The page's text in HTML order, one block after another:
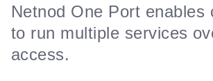
Netnod One Port enables
to run multiple services
access.